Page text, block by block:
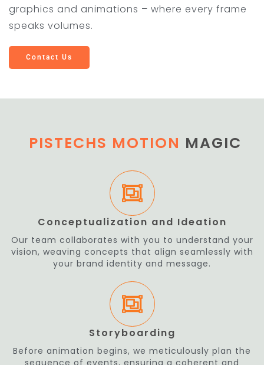
graphics and animations – where every frame
speaks volumes.
Contact Us
PISTECHS MOTION MAGIC
Conceptualization and Ideation
Our team collaborates with you to understand your
vision, weaving concepts that align seamlessly with
your brand identity and message.
Storyboarding
Before animation begins, we meticulously plan the
sequence of events, ensuring a coherent and